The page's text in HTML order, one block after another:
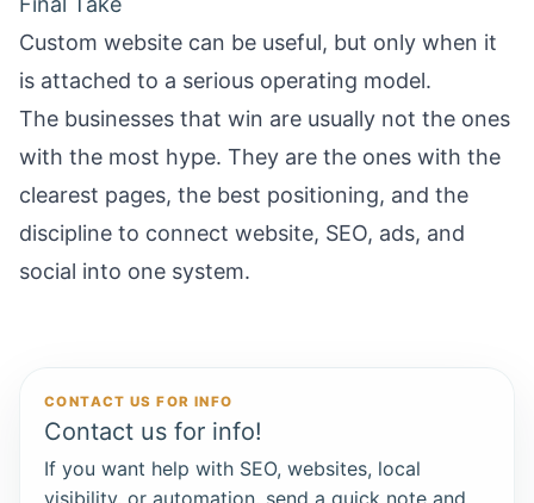
Custom website can be useful, but only when it
is attached to a serious operating model.
The businesses that win are usually not the ones
with the most hype. They are the ones with the
clearest pages, the best positioning, and the
discipline to connect website, SEO, ads, and
social into one system.
CONTACT US FOR INFO
Contact us for info!
If you want help with SEO, websites, local